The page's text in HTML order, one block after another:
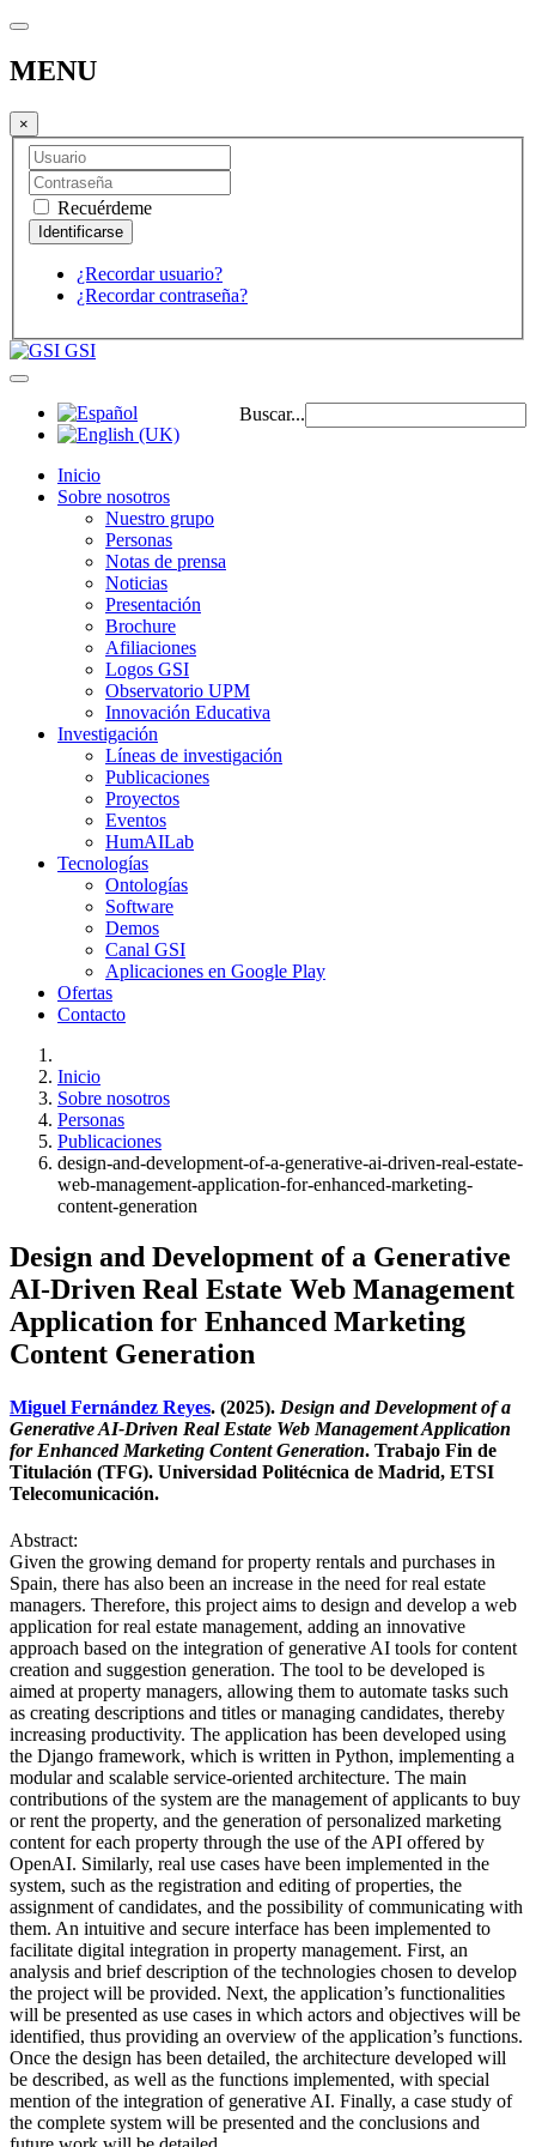
MENU
×
Recuérdeme
¿Recordar usuario?
¿Recordar contraseña?
GSI
Buscar...
Inicio
Sobre nosotros
Nuestro grupo
Personas
Notas de prensa
Noticias
Presentación
Brochure
Afiliaciones
Logos GSI
Observatorio UPM
Innovación Educativa
Investigación
Líneas de investigación
Publicaciones
Proyectos
Eventos
HumAILab
Tecnologías
Ontologías
Software
Demos
Canal GSI
Aplicaciones en Google Play
Ofertas
Contacto
Inicio
Sobre nosotros
Personas
Publicaciones
design-and-development-of-a-generative-ai-driven-real-estate-
web-management-application-for-enhanced-marketing-
content-generation
Design and Development of a Generative
AI-Driven Real Estate Web Management
Application for Enhanced Marketing
Content Generation
Miguel Fernández Reyes. (2025). Design and Development of a
Generative AI-Driven Real Estate Web Management Application
for Enhanced Marketing Content Generation. Trabajo Fin de
Titulación (TFG). Universidad Politécnica de Madrid, ETSI
Telecomunicación.
Abstract:
Given the growing demand for property rentals and purchases in
Spain, there has also been an increase in the need for real estate
managers. Therefore, this project aims to design and develop a web
application for real estate management, adding an innovative
approach based on the integration of generative AI tools for content
creation and suggestion generation. The tool to be developed is
aimed at property managers, allowing them to automate tasks such
as creating descriptions and titles or managing candidates, thereby
increasing productivity. The application has been developed using
the Django framework, which is written in Python, implementing a
modular and scalable service-oriented architecture. The main
contributions of the system are the management of applicants to buy
or rent the property, and the generation of personalized marketing
content for each property through the use of the API offered by
OpenAI. Similarly, real use cases have been implemented in the
system, such as the registration and editing of properties, the
assignment of candidates, and the possibility of communicating with
them. An intuitive and secure interface has been implemented to
facilitate digital integration in property management. First, an
analysis and brief description of the technologies chosen to develop
the project will be provided. Next, the application’s functionalities
will be presented as use cases in which actors and objectives will be
identified, thus providing an overview of the application’s functions.
Once the design has been detailed, the architecture developed will
be described, as well as the functions implemented, with special
mention of the integration of generative AI. Finally, a case study of
the complete system will be presented and the conclusions and